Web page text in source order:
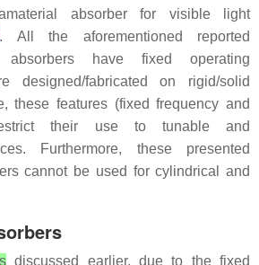
absorber for visible light
. All the aforementioned reported
absorbers have fixed operating
designed/fabricated on rigid/solid
these features (fixed frequency and
their use to tunable and
Furthermore, these presented
cannot be used for cylindrical and
discussed earlier, due to the fixed